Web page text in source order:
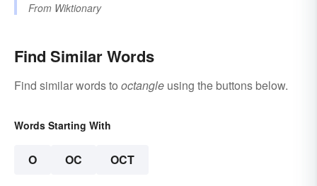
From Wiktionary
Find Similar Words
Find similar words to octangle using the buttons below.
Words Starting With
O OC OCT